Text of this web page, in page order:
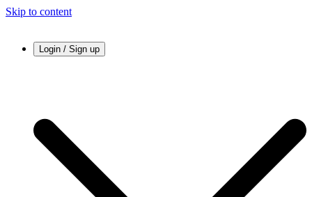
Skip to content
Login / Sign up